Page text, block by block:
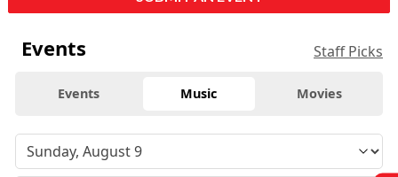
Events Staff Picks
Events Music Movies